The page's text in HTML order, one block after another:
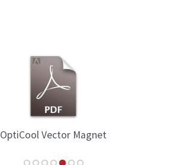
OptiCool Vector Magnet